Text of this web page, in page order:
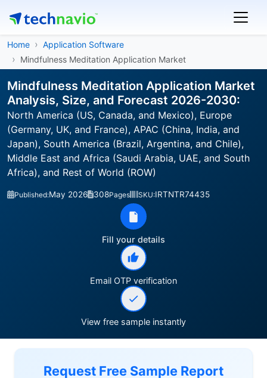
Home
Application Software
Mindfulness Meditation Application Market
Mindfulness Meditation Application Market
Analysis, Size, and Forecast 2026-2030:
North America (US, Canada, and Mexico), Europe
(Germany, UK, and France), APAC (China, India, and
Japan), South America (Brazil, Argentina, and Chile),
Middle East and Africa (Saudi Arabia, UAE, and South
Africa), and Rest of World (ROW)
Published:May 2026 308Pages SKU:IRTNTR74435
Fill your details
Email OTP verification
View free sample instantly
Request Free Sample Report